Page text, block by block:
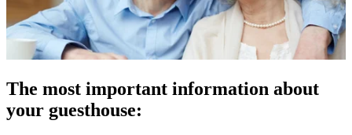
The most important information about
your guesthouse: